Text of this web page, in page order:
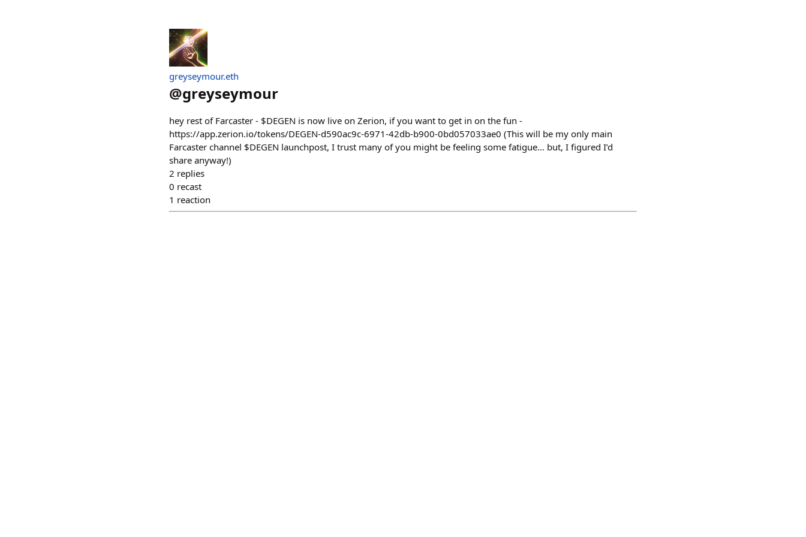
greyseymour.eth
@greyseymour
hey rest of Farcaster - $DEGEN is now live on Zerion, if you want to get in on the fun -
https://app.zerion.io/tokens/DEGEN-d590ac9c-6971-42db-b900-0bd057033ae0 (This will be my only main
Farcaster channel $DEGEN launchpost, I trust many of you might be feeling some fatigue… but, I figured I’d
share anyway!)
2 replies
0 recast
1 reaction